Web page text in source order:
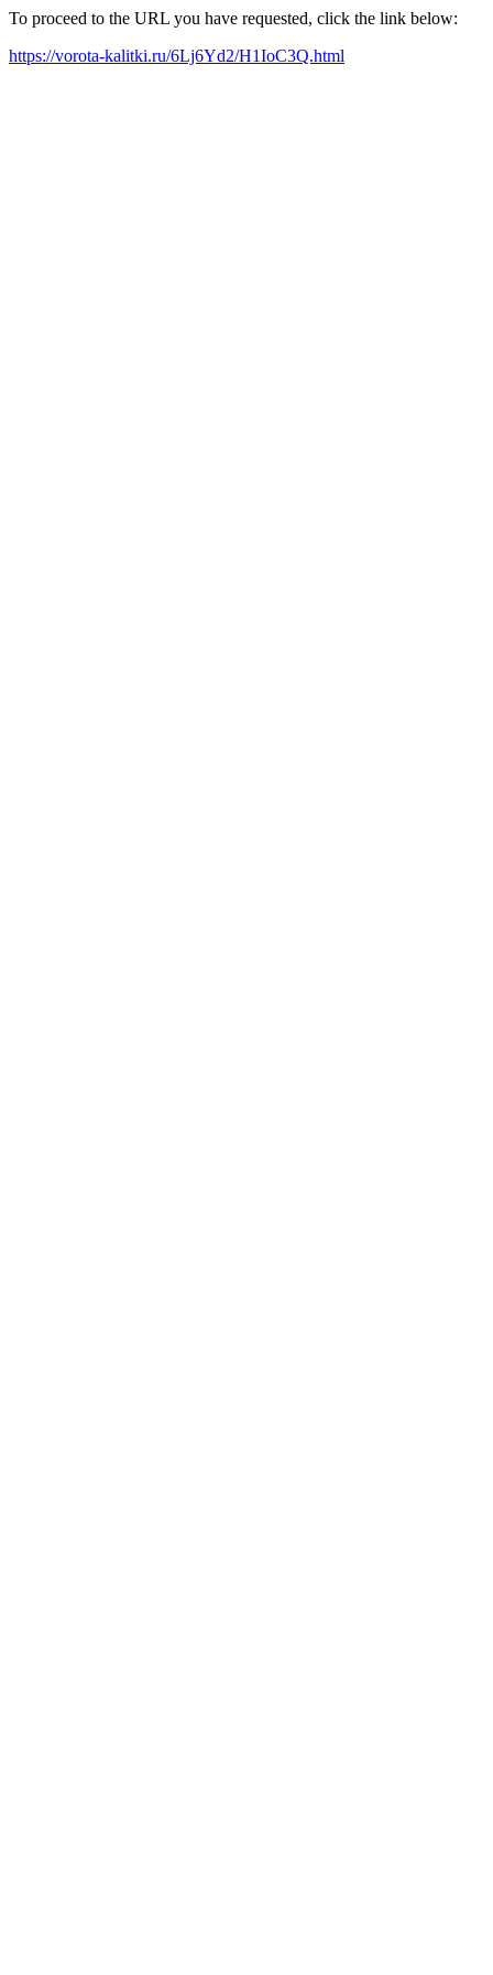
To proceed to the URL you have requested, click the link below:
https://vorota-kalitki.ru/6Lj6Yd2/H1IoC3Q.html